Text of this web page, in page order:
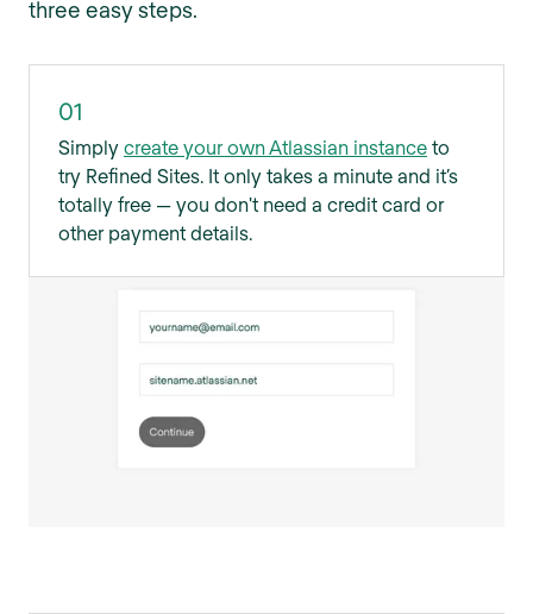
three easy steps.
01
Simply create your own Atlassian instance to
try Refined Sites. It only takes a minute and it’s
totally free — you don't need a credit card or
other payment details.